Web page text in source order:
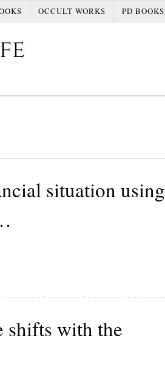
OCCULT WORKS PD BOOKS
situation using
shifts with the